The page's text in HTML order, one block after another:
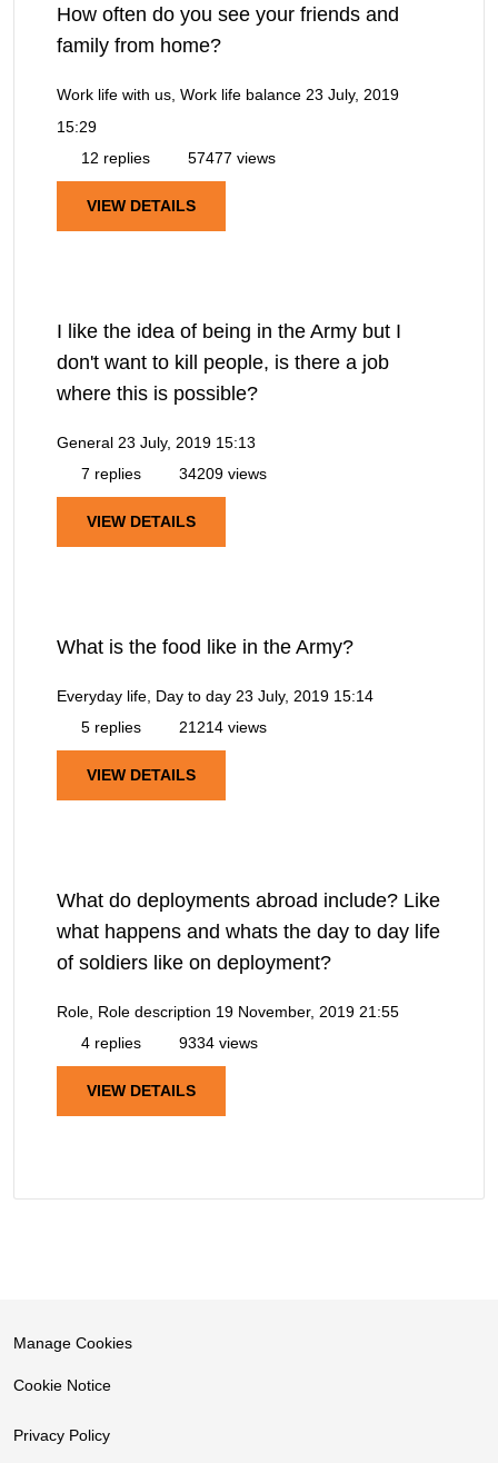
How often do you see your friends and
family from home?
Work life with us, Work life balance 23 July, 2019
15:29
12 replies
57477 views
VIEW DETAILS
I like the idea of being in the Army but I
don't want to kill people, is there a job
where this is possible?
General 23 July, 2019 15:13
7 replies
34209 views
VIEW DETAILS
What is the food like in the Army?
Everyday life, Day to day 23 July, 2019 15:14
5 replies
21214 views
VIEW DETAILS
What do deployments abroad include? Like
what happens and whats the day to day life
of soldiers like on deployment?
Role, Role description 19 November, 2019 21:55
4 replies
9334 views
VIEW DETAILS
Manage Cookies
Cookie Notice
Privacy Policy